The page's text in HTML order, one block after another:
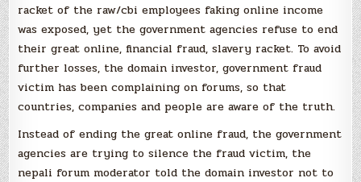
racket of the raw/cbi employees faking online income
was exposed, yet the government agencies refuse to end
their great online, financial fraud, slavery racket. To avoid
further losses, the domain investor, government fraud
victim has been complaining on forums, so that
countries, companies and people are aware of the truth.
Instead of ending the great online fraud, the government
agencies are trying to silence the fraud victim, the
nepali forum moderator told the domain investor not to